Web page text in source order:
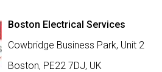
Boston Electrical Services
Cowbridge Business Park, Unit 2
Boston, PE22 7DJ, UK